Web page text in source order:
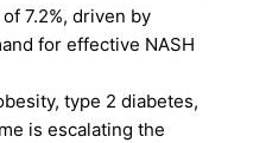
7.2%, driven by
for effective NASH
type 2 diabetes,
is escalating the